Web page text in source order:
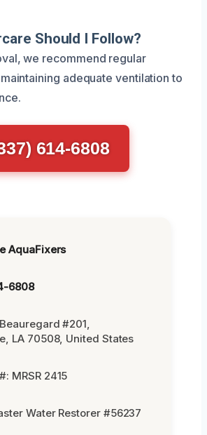
Should I Follow?
we recommend regular
adequate ventilation to
614-6808
AquaFixers
6808
#201,
LA 70508, United States
MRSR 2415
Water Restorer #56237